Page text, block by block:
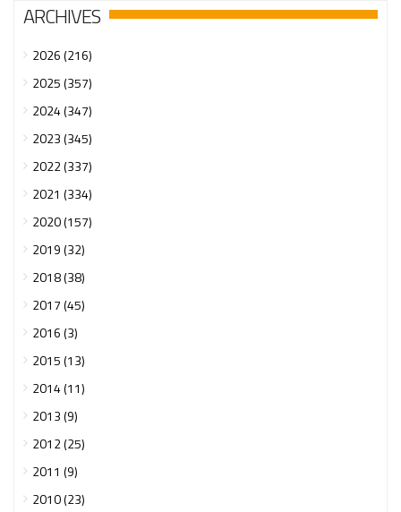
ARCHIVES
2026 (216)
2025 (357)
2024 (347)
2023 (345)
2022 (337)
2021 (334)
2020 (157)
2019 (32)
2018 (38)
2017 (45)
2016 (3)
2015 (13)
2014 (11)
2013 (9)
2012 (25)
2011 (9)
2010 (23)